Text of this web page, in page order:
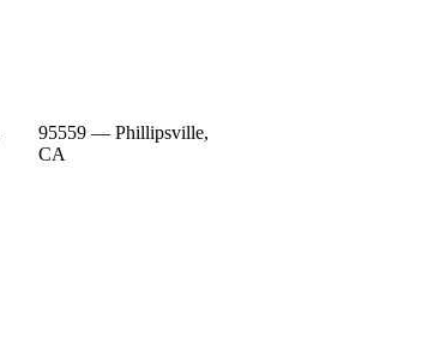
95559 — Phillipsville,
CA